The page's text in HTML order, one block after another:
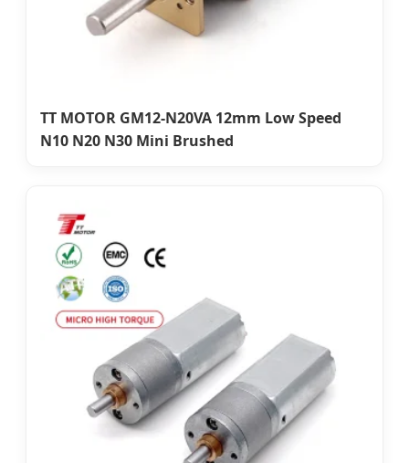
TT MOTOR GM12-N20VA 12mm Low Speed
N10 N20 N30 Mini Brushed